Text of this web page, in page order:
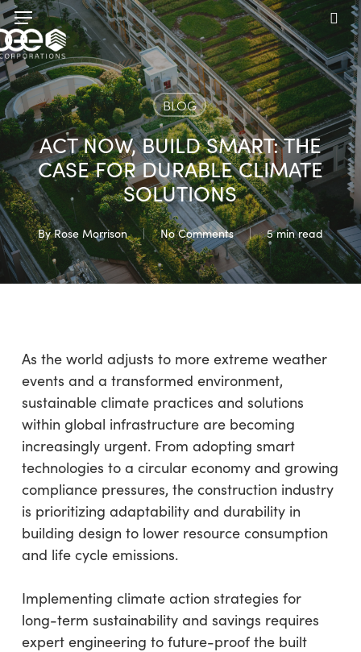
Skip
to
main
content
Menu
BLOG
ACT NOW, BUILD SMART: THE
CASE FOR DURABLE CLIMATE
SOLUTIONS
By Rose Morrison No Comments 5 min read
As the world adjusts to more extreme weather
events and a transformed environment,
sustainable climate practices and solutions
within global infrastructure are becoming
increasingly urgent. From adopting smart
technologies to a circular economy and growing
compliance pressures, the construction industry
is prioritizing adaptability and durability in
building design to lower resource consumption
and life cycle emissions.
Implementing climate action strategies for
long-term sustainability and savings requires
expert engineering to future-proof the built